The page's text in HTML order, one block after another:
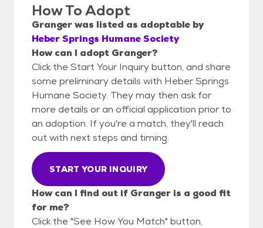
How To Adopt
Grangerwas listed as adoptable by
Heber Springs Humane Society
How can I adopt Granger?
Click the Start Your Inquiry button, and share
some preliminary details with Heber Springs
Humane Society. They may then ask for
more details or an official application prior to
an adoption. If you're a match, they'll reach
out with next steps and timing.
START YOUR INQUIRY
How can I find out if Granger is a good fit
for me?
Click the "See How You Match" button,